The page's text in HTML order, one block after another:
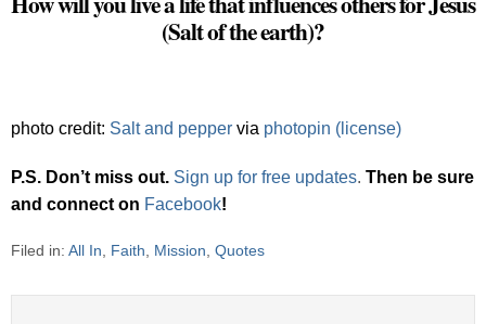
(Salt of the earth)?
photo credit: Salt and pepper via photopin (license)
P.S. Don’t miss out. Sign up for free updates. Then be sure
and connect on Facebook!
Filed in: All In Faith Mission Quotes